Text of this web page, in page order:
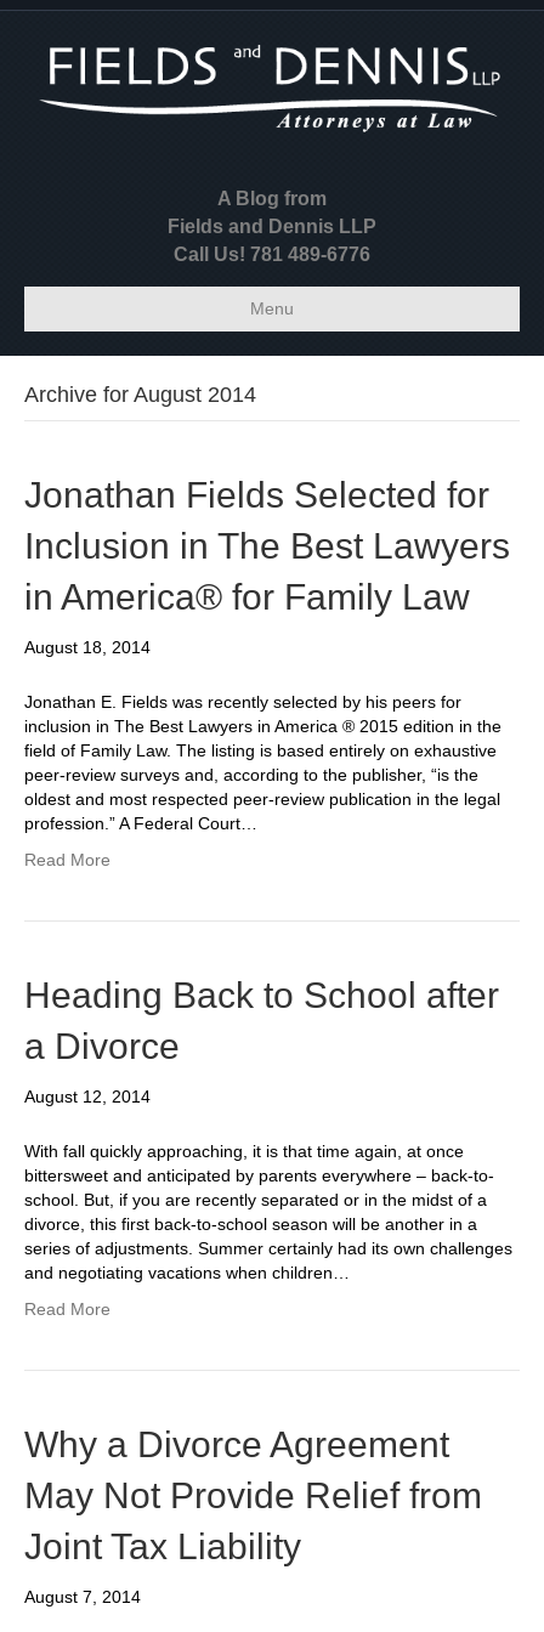
A Blog from
Fields and Dennis LLP
Call Us! 781 489-6776
Menu
Archive for August 2014
Jonathan Fields Selected for
Inclusion in The Best Lawyers
in America® for Family Law
August 18, 2014
Jonathan E. Fields was recently selected by his peers for
inclusion in The Best Lawyers in America ® 2015 edition in the
field of Family Law. The listing is based entirely on exhaustive
peer-review surveys and, according to the publisher, “is the
oldest and most respected peer-review publication in the legal
profession.” A Federal Court…
Read More
Heading Back to School after
a Divorce
August 12, 2014
With fall quickly approaching, it is that time again, at once
bittersweet and anticipated by parents everywhere – back-to-
school. But, if you are recently separated or in the midst of a
divorce, this first back-to-school season will be another in a
series of adjustments. Summer certainly had its own challenges
and negotiating vacations when children…
Read More
Why a Divorce Agreement
May Not Provide Relief from
Joint Tax Liability
August 7, 2014